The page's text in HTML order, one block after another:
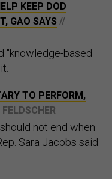
KEEP DOD
GAO SAYS //
"knowledge-based
TO PERFORM,
not end when
Sara Jacobs said.